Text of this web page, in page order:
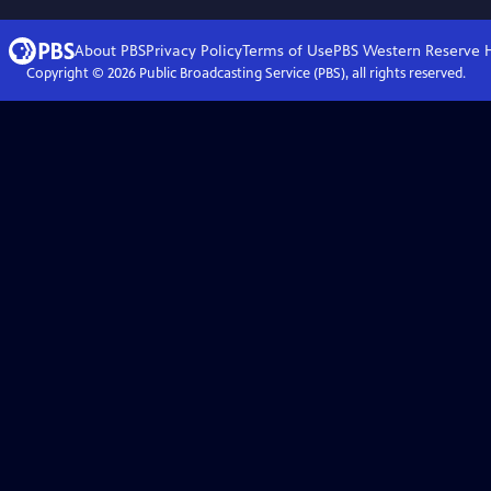
About PBSPrivacy PolicyTerms of UsePBS Western Reserve
Copyright © 2026Public Broadcasting Service (PBS), all rights reserved.